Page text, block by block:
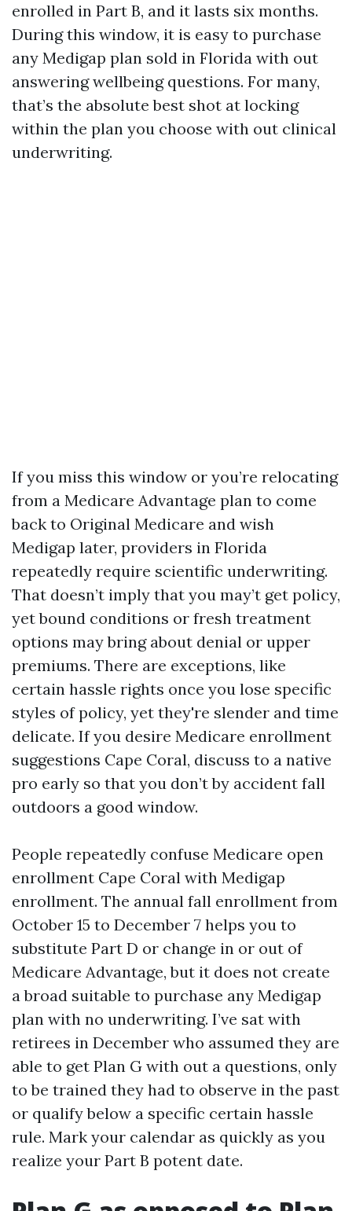
enrolled in Part B, and it lasts six months.
During this window, it is easy to purchase
any Medigap plan sold in Florida with out
answering wellbeing questions. For many,
that’s the absolute best shot at locking
within the plan you choose with out clinical
underwriting.
If you miss this window or you’re relocating
from a Medicare Advantage plan to come
back to Original Medicare and wish
Medigap later, providers in Florida
repeatedly require scientific underwriting.
That doesn’t imply that you may’t get policy,
yet bound conditions or fresh treatment
options may bring about denial or upper
premiums. There are exceptions, like
certain hassle rights once you lose specific
styles of policy, yet they're slender and time
delicate. If you desire Medicare enrollment
suggestions Cape Coral, discuss to a native
pro early so that you don’t by accident fall
outdoors a good window.
People repeatedly confuse Medicare open
enrollment Cape Coral with Medigap
enrollment. The annual fall enrollment from
October 15 to December 7 helps you to
substitute Part D or change in or out of
Medicare Advantage, but it does not create
a broad suitable to purchase any Medigap
plan with no underwriting. I’ve sat with
retirees in December who assumed they are
able to get Plan G with out a questions, only
to be trained they had to observe in the past
or qualify below a specific certain hassle
rule. Mark your calendar as quickly as you
realize your Part B potent date.